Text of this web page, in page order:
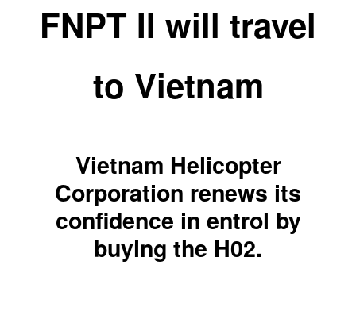
FNPT II will travel
to Vietnam
Vietnam Helicopter
Corporation renews its
confidence in entrol by
buying the H02.